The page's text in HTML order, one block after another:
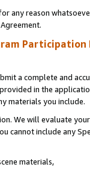
any reason
Participation
a complete and
in the
materials you include.
We will evaluate
cannot include any
materials,